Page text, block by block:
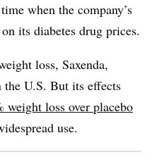
when the company’s
its diabetes drug prices.
loss, Saxenda,
the U.S. But its effects
weight loss over placebo
use.